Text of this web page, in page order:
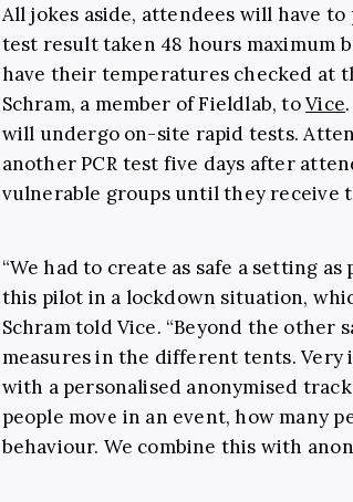
All jokes aside, attendees will have to
test result taken 48 hours maximum
have their temperatures checked at
Schram, a member of Fieldlab, toVice
will undergo on-site rapid tests.
another PCR test five days after
vulnerable groups until they receive
“We had to create as safe a setting
this pilot in a lockdown situation,
Schram told Vice. “Beyond the other
measures in the different tents. Very
with a personalised anonymised
people move in an event, how many
behaviour. We combine this with